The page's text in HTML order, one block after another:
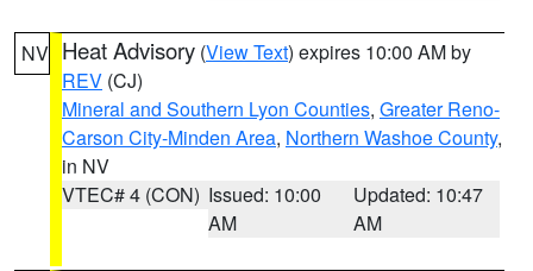
NV Heat Advisory (View Text) expires 10:00 AM by
REV (CJ)
Mineral and Southern Lyon Counties, Greater Reno-
Carson City-Minden Area, Northern Washoe County,
in NV
VTEC# 4 (CON) Issued: 10:00
AM
Updated: 10:47
AM